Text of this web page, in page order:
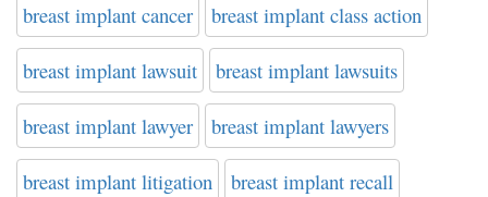
breast implant cancer breast implant class action
breast implant lawsuit breast implant lawsuits
breast implant lawyer breast implant lawyers
breast implant litigation breast implant recall